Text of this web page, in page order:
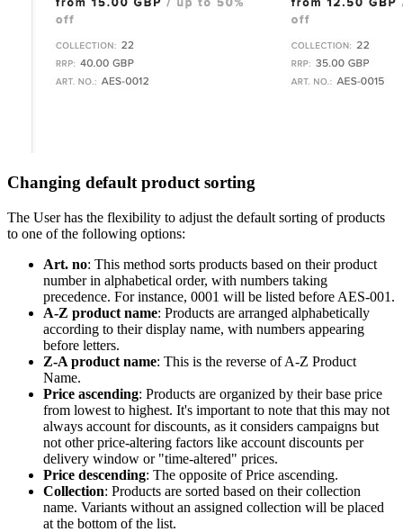
Changing default product sorting
The User has the flexibility to adjust the default sorting of products
to one of the following options:
Art. no: This method sorts products based on their product
number in alphabetical order, with numbers taking
precedence. For instance, 0001 will be listed before AES-001.
A-Z product name: Products are arranged alphabetically
according to their display name, with numbers appearing
before letters.
Z-A product name: This is the reverse of A-Z Product
Name.
Price ascending: Products are organized by their base price
from lowest to highest. It's important to note that this may not
always account for discounts, as it considers campaigns but
not other price-altering factors like account discounts per
delivery window or "time-altered" prices.
Price descending: The opposite of Price ascending.
Collection: Products are sorted based on their collection
name. Variants without an assigned collection will be placed
at the bottom of the list.